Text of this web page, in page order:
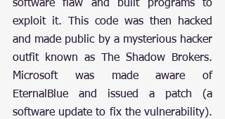
software flaw and built programs to
exploit it. This code was then hacked
and made public by a mysterious hacker
outfit known as The Shadow Brokers.
Microsoft was made aware of
EternalBlue and issued a patch (a
software update to fix the vulnerability).